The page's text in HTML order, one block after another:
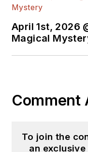
April 1st, 2026
Magical
Comment
To join the
an